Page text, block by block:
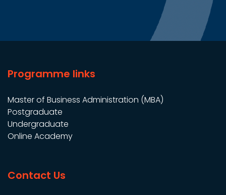
Programme links
Master of Business Administration (MBA)
Postgraduate
Undergraduate
Online Academy
Contact Us